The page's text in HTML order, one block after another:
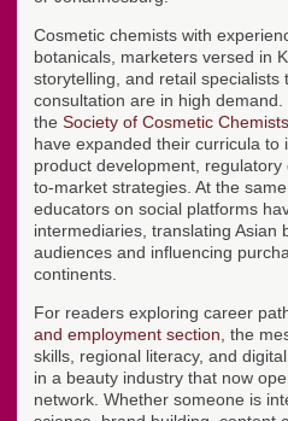
Cosmetic chemists with
botanicals, marketers versed in
storytelling, and retail specialists
consultation are in high
the Society of Cosmetic Chemists
have expanded their curricula to
product development,
to-market strategies. At the
educators on social platforms
intermediaries, translating Asian
audiences and influencing
continents.
For readers exploring career
and employment section , the
skills, regional literacy, and
in a beauty industry that now
network. Whether someone is